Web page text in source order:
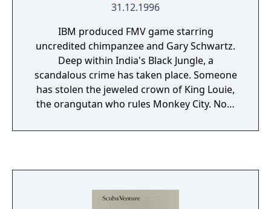
31.12.1996
IBM produced FMV game starring
uncredited chimpanzee and Gary Schwartz.
Deep within India's Black Jungle, a
scandalous crime has taken place. Someone
has stolen the jeweled crown of King Louie,
the orangutan who rules Monkey City. Now
until his crown is returned. Mowgli and his